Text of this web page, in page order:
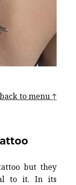
back to menu ↑
but they
to it. In its